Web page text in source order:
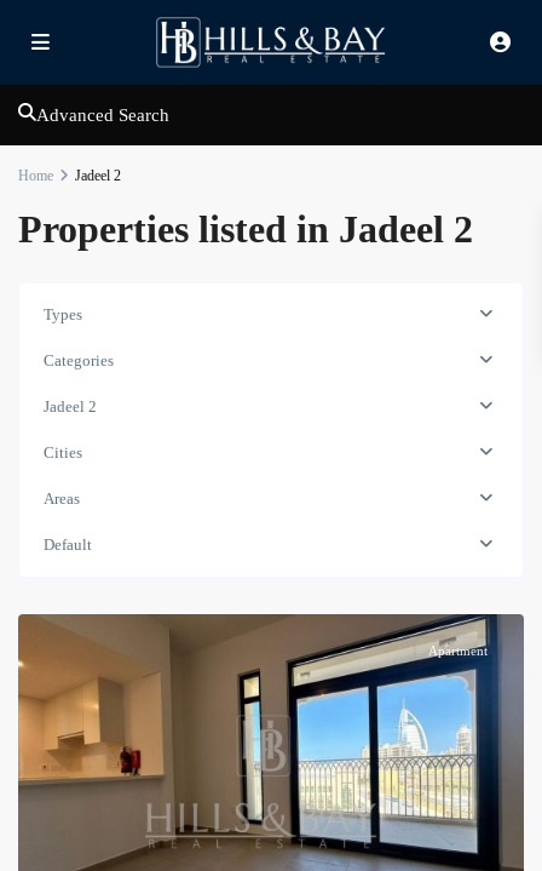
Advanced Search
Home Jadeel 2
Properties listed in Jadeel 2
Types
Categories
Jadeel 2
Cities
Areas
Default
Madinat
Living,
Apartment